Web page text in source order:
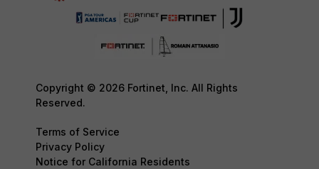
Copyright © 2026 Fortinet, Inc. All Rights
Reserved.
Terms of Service
Privacy Policy
Notice for California Residents